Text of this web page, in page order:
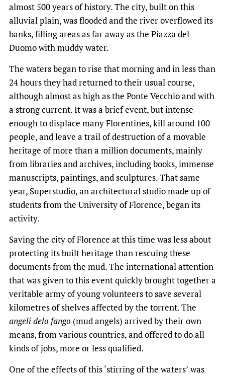
almost 500 years of history. The city, built on this
alluvial plain, was flooded and the river overflowed its
banks, filling areas as far away as the Piazza del
Duomo with muddy water.
The waters began to rise that morning and in less than
24 hours they had returned to their usual course,
although almost as high as the Ponte Vecchio and with
a strong current. It was a brief event, but intense
enough to displace many Florentines, kill around 100
people, and leave a trail of destruction of a movable
heritage of more than a million documents, mainly
from libraries and archives, including books, immense
manuscripts, paintings, and sculptures. That same
year, Superstudio, an architectural studio made up of
students from the University of Florence, began its
activity.
Saving the city of Florence at this time was less about
protecting its built heritage than rescuing these
documents from the mud. The international attention
that was given to this event quickly brought together a
veritable army of young volunteers to save several
kilometres of shelves affected by the torrent. The
angeli delo fango (mud angels) arrived by their own
means, from various countries, and offered to do all
kinds of jobs, more or less qualified.
One of the effects of this ‘stirring of the waters’ was